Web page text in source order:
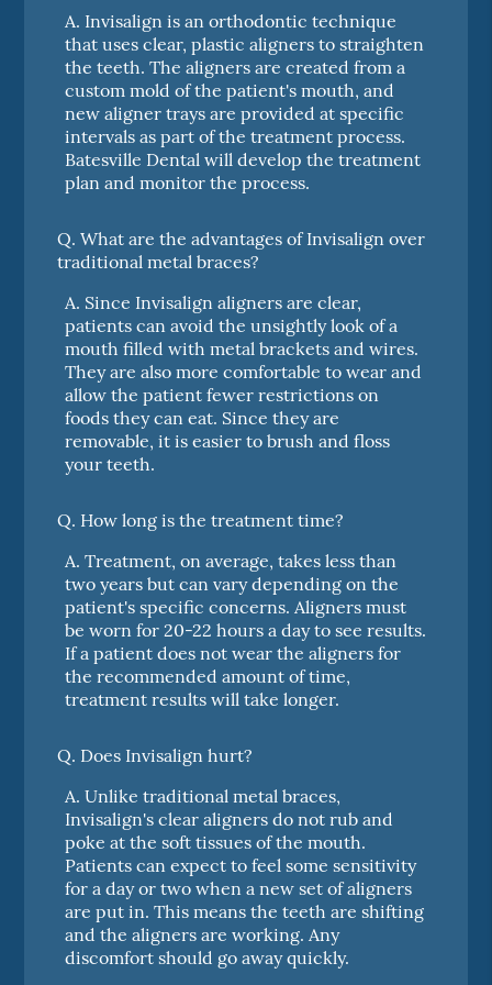
A. Invisalign is an orthodontic technique
that uses clear, plastic aligners to straighten
the teeth. The aligners are created from a
custom mold of the patient's mouth, and
new aligner trays are provided at specific
intervals as part of the treatment process.
Batesville Dental will develop the treatment
plan and monitor the process.
Q. What are the advantages of Invisalign over
traditional metal braces?
A. Since Invisalign aligners are clear,
patients can avoid the unsightly look of a
mouth filled with metal brackets and wires.
They are also more comfortable to wear and
allow the patient fewer restrictions on
foods they can eat. Since they are
removable, it is easier to brush and floss
your teeth.
Q. How long is the treatment time?
A. Treatment, on average, takes less than
two years but can vary depending on the
patient's specific concerns. Aligners must
be worn for 20-22 hours a day to see results.
If a patient does not wear the aligners for
the recommended amount of time,
treatment results will take longer.
Q. Does Invisalign hurt?
A. Unlike traditional metal braces,
Invisalign's clear aligners do not rub and
poke at the soft tissues of the mouth.
Patients can expect to feel some sensitivity
for a day or two when a new set of aligners
are put in. This means the teeth are shifting
and the aligners are working. Any
discomfort should go away quickly.